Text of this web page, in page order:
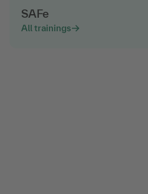
SAFe
All trainings